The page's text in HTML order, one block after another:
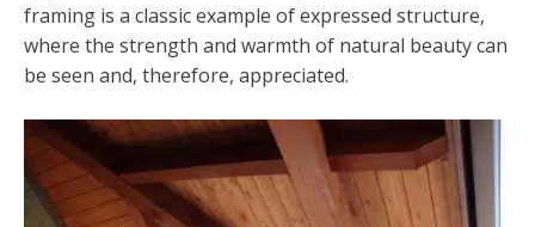
framing is a classic example of expressed structure,
where the strength and warmth of natural beauty can
be seen and, therefore, appreciated.